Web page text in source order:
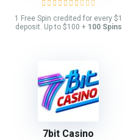
1 Free Spin credited for every $1
deposit. Up to $100 + 100 Spins
7bit Casino